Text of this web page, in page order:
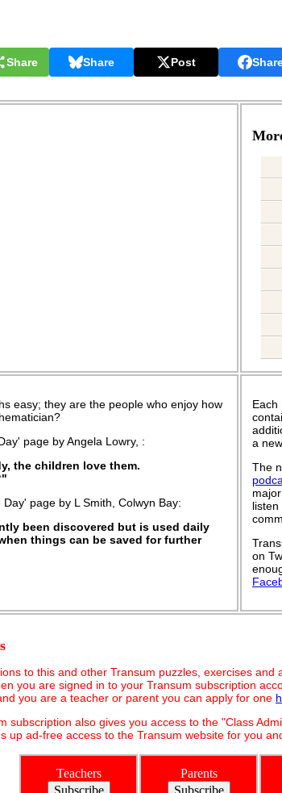
Share Share Post
easy; they are the people who enjoy how
page by Angela Lowry, :
the children love them.
page by L Smith, Colwyn Bay:
been discovered but is used daily
things can be saved for further
Each
a
The
on
to this and other Transum puzzles, exercises and
you are signed in to your Transum subscription
you are a teacher or parent you can apply for one
subscription also gives you access to the "Class
up ad-free access to the Transum website for you
Teachers Parents